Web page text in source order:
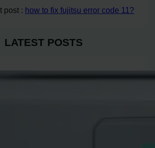
post : how to fix fujitsu error code 11?
LATEST POSTS